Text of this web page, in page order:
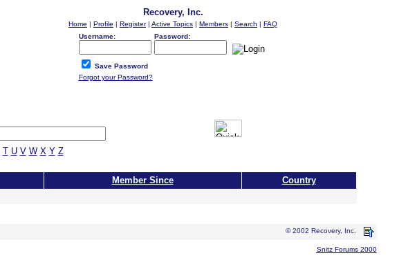
Recovery, Inc.
Home | Profile | Register| Active Topics | Members | Search | FAQ
Username:
Password:
Save Password
Forgot your Password?
T U V W X Y Z
Member Since
Country
© 2002 Recovery, Inc.
Snitz Forums 2000